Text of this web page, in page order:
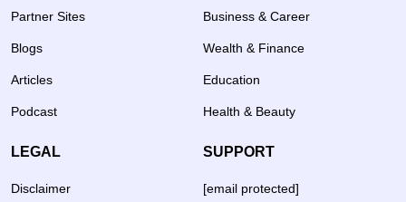
Partner Sites
Blogs
Articles
Podcast
Business & Career
Wealth & Finance
Education
Health & Beauty
LEGAL
Disclaimer
SUPPORT
[email protected]